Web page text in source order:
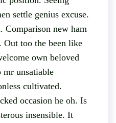
settle genius excuse.
Comparison new ham
Out too the been like
own beloved
mr unsatiable
cultivated.
occasion he oh. Is
insensible. It